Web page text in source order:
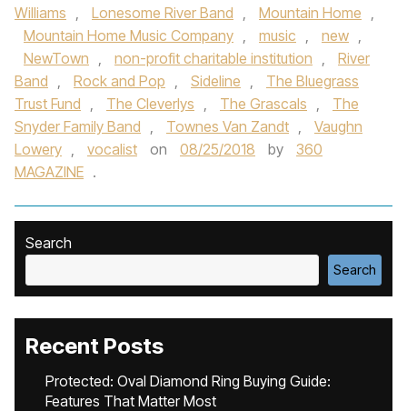
Williams , Lonesome River Band , Mountain Home ,
Mountain Home Music Company , music , new ,
NewTown , non-profit charitable institution ,
River
Band , Rock and Pop , Sideline ,
The Bluegrass
Trust Fund , The Cleverlys , The Grascals ,
The
Snyder Family Band , Townes Van Zandt ,
Vaughn
Lowery , vocalist on 08/25/2018 by
360
MAGAZINE .
Search
Search
Recent Posts
Protected: Oval Diamond Ring Buying Guide:
Features That Matter Most